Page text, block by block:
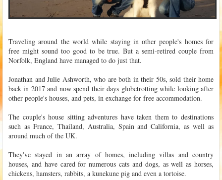
Traveling around the world while staying in other people's homes for
free might sound too good to be true. But a semi-retired couple from
Norfolk, England have managed to do just that.
Jonathan and Julie Ashworth, who are both in their 50s, sold their home
back in 2017 and now spend their days globetrotting while looking after
other people's houses, and pets, in exchange for free accommodation.
The couple's house sitting adventures have taken them to destinations
such as France, Thailand, Australia, Spain and California, as well as
around much of the UK.
They've stayed in an array of homes, including villas and country
houses, and have cared for numerous cats and dogs, as well as horses,
chickens, hamsters, rabbits, a kunekune pig and even a tortoise.